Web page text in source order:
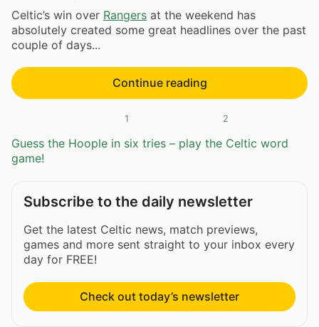
Celtic’s win over Rangers at the weekend has
absolutely created some great headlines over the past
couple of days...
Continue reading
1 2
Guess the Hoople in six tries – play the Celtic word
game!
Subscribe to the daily newsletter
Get the latest Celtic news, match previews,
games and more sent straight to your inbox every
day for FREE!
Check out today’s newsletter